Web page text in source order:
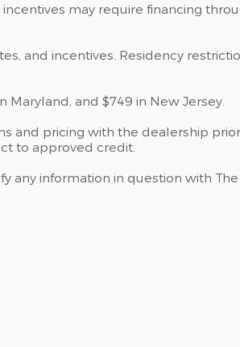
may require financing
and incentives. Residency
and $749 in New Jersey.
and pricing with the dealership
to approved credit.
any information in question with